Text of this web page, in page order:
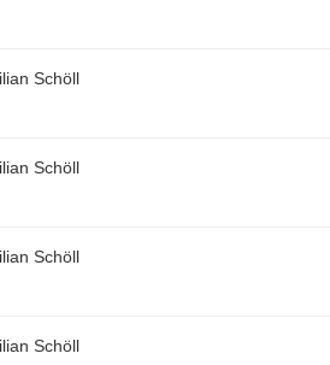
Schöll
Schöll
Schöll
Schöll